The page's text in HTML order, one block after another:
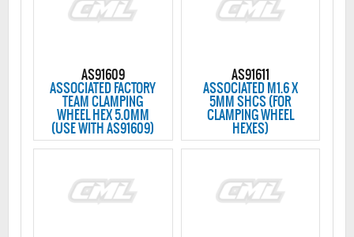
AS91609
ASSOCIATED FACTORY
TEAM CLAMPING
WHEEL HEX 5.0MM
(USE WITH AS91609)
AS91611
ASSOCIATED M1.6 X
5MM SHCS (FOR
CLAMPING WHEEL
HEXES)